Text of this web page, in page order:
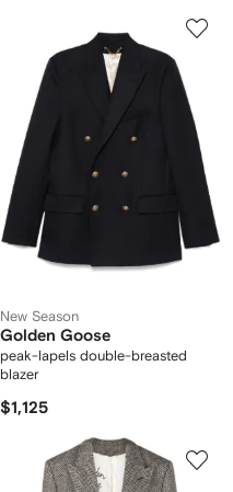
New Season
Golden Goose
peak-lapels double-breasted
blazer
$1,125